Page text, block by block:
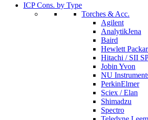
ICP Cons. by Type
Torches & Acc.
Agilent
AnalytikJena
Baird
Hewlett
Hitachi / SII
Jobin Yvon
NU
PerkinElmer
Sciex / Elan
Shimadzu
Spectro